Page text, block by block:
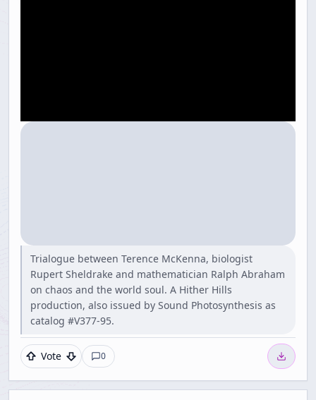
Trialogue between Terence McKenna, biologist
Rupert Sheldrake and mathematician Ralph Abraham
on chaos and the world soul. A Hither Hills
production, also issued by Sound Photosynthesis as
catalog #V377-95.
Vote 0